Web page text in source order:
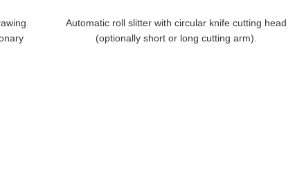
Automatic roll slitter with circular knife cutting head
(optionally short or long cutting arm).